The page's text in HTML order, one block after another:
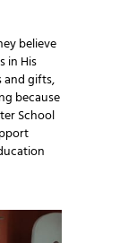
believe
in His
and gifts,
because
School